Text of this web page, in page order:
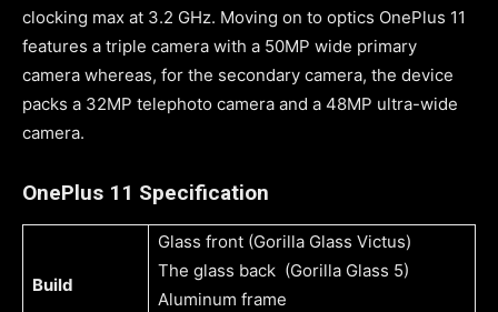
clocking max at 3.2 GHz. Moving on to optics OnePlus 11
features a triple camera with a 50MP wide primary
camera whereas, for the secondary camera, the device
packs a 32MP telephoto camera and a 48MP ultra-wide
camera.
OnePlus 11 Specification
Build
Glass front (Gorilla Glass Victus)
The glass back (Gorilla Glass 5)
Aluminum frame